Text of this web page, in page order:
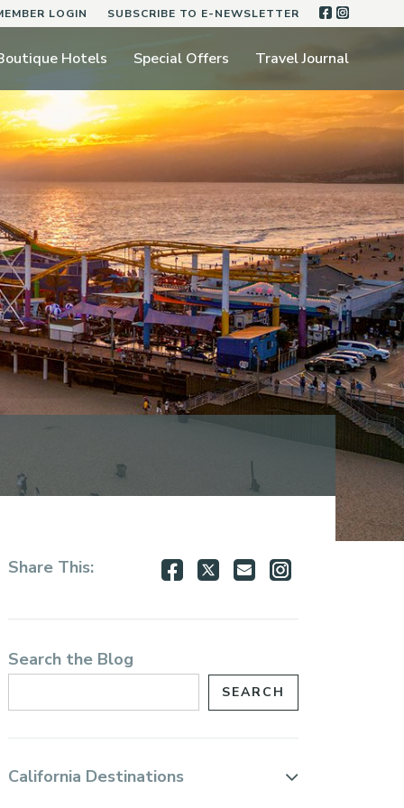
LOGIN SUBSCRIBE TO E-NEWSLETTER
Hotels Special Offers Travel Journal
Share This: Share
Facebook
Share
Twitter
Share
Email
Share
Instagram
Search the Blog
California Destinations